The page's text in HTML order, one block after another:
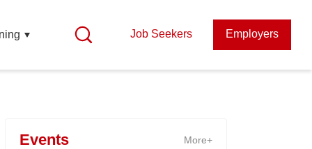
Job Seekers Employers
Events More+